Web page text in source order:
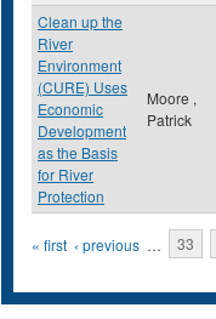
Clean up the
River
Environment
(CURE) Uses
Economic
Development
as the Basis
for River
Protection
Moore ,
Patrick
Pages
« first ‹ previous … 33